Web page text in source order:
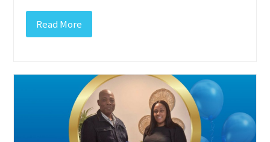
Read More